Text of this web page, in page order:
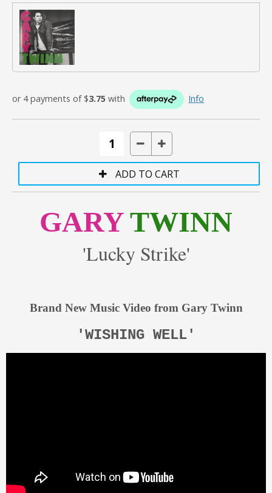
or 4 payments of $3.75 with Info
GARY TWINN
'Lucky Strike'
Brand New Music Video from Gary Twinn
'WISHING WELL'